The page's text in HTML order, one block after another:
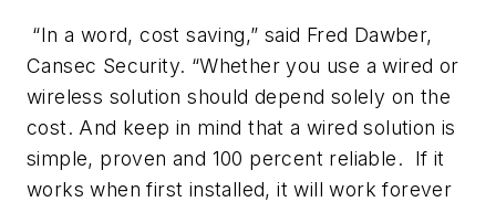
“In a word, cost saving,” said Fred Dawber,
Cansec Security. “Whether you use a wired or
wireless solution should depend solely on the
cost. And keep in mind that a wired solution is
simple, proven and 100 percent reliable. If it
works when first installed, it will work forever